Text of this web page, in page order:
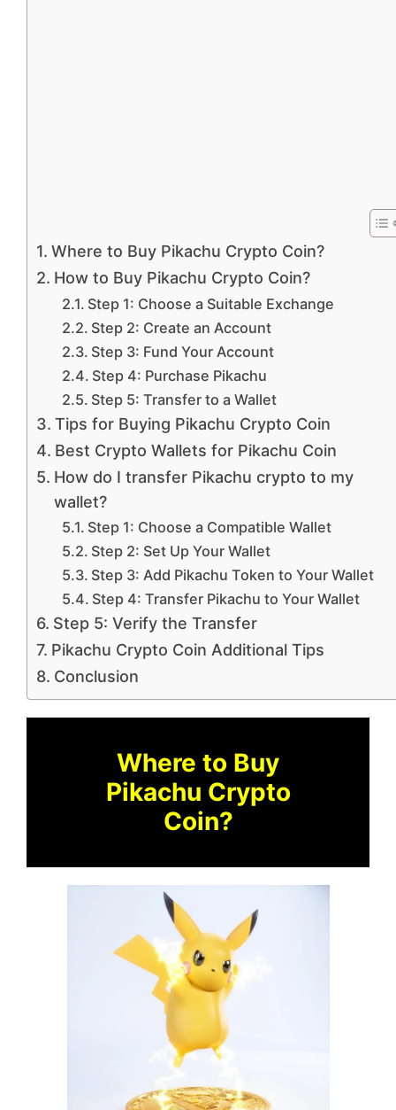
Where to Buy Pikachu Crypto Coin?
How to Buy Pikachu Crypto Coin?
Step 1: Choose a Suitable Exchange
Step 2: Create an Account
Step 3: Fund Your Account
Step 4: Purchase Pikachu
Step 5: Transfer to a Wallet
Tips for Buying Pikachu Crypto Coin
Best Crypto Wallets for Pikachu Coin
How do I transfer Pikachu crypto to my
wallet?
Step 1: Choose a Compatible Wallet
Step 2: Set Up Your Wallet
Step 3: Add Pikachu Token to Your Wallet
Step 4: Transfer Pikachu to Your Wallet
Step 5: Verify the Transfer
Pikachu Crypto Coin Additional Tips
Conclusion
Where to Buy
Pikachu Crypto
Coin?